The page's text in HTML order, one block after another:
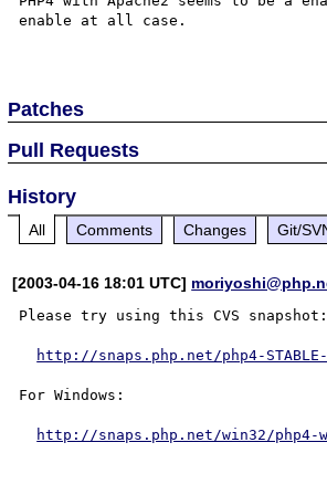
enable at all case.
Patches
Pull Requests
History
All Comments Changes Git/
[2003-04-16 18:01 UTC]
Please try using this CVS snapshot:
http://snaps.php.net/php4-
For Windows:
http://snaps.php.net/win32/php4-